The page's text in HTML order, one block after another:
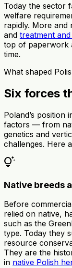
Today the sector
welfare
rapidly. More and
and treatment
top of paperwork
time.
What shaped
Six forces
Poland’s position
factors — from
genetics and
challenges. Here
tips_and_updates
Native breeds
Before
relied on native,
such as the
type. Today they
resource
They are the
in native Polish